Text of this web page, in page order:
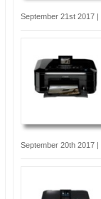
September 21st 2017 |
September 20th 2017 |